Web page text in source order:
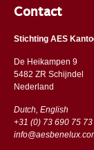
Contact
Stichting AES
De Heikampen 9
5482 ZR Schijndel
​​Nederland
Dutch, English
+31 (0) 73 690 75 73